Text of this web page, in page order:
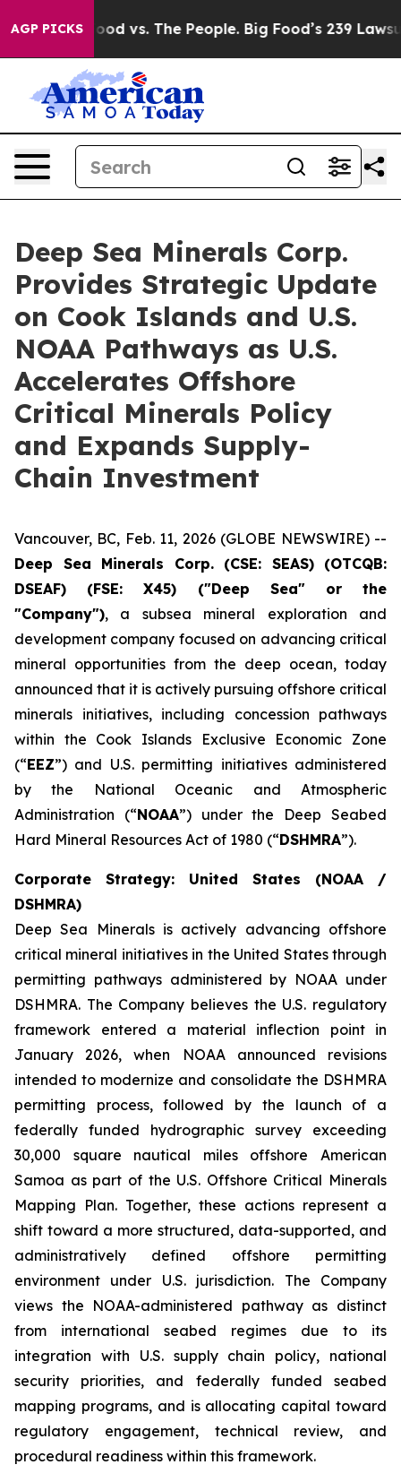
AGP PICKS
Food vs. The People. Big Food’s 239 Lawsuits
Deep Sea Minerals Corp.
Provides Strategic Update
on Cook Islands and U.S.
NOAA Pathways as U.S.
Accelerates Offshore
Critical Minerals Policy
and Expands Supply-
Chain Investment
Vancouver, BC, Feb. 11, 2026 (GLOBE NEWSWIRE) --
Deep Sea Minerals Corp. (CSE: SEAS) (OTCQB:
DSEAF) (FSE: X45) ("Deep Sea" or the
"Company"), a subsea mineral exploration and
development company focused on advancing critical
mineral opportunities from the deep ocean, today
announced that it is actively pursuing offshore critical
minerals initiatives, including concession pathways
within the Cook Islands Exclusive Economic Zone
(“EEZ”) and U.S. permitting initiatives administered
by the National Oceanic and Atmospheric
Administration (“NOAA”) under the Deep Seabed
Hard Mineral Resources Act of 1980 (“DSHMRA”).
Corporate Strategy: United States (NOAA /
DSHMRA)
Deep Sea Minerals is actively advancing offshore
critical mineral initiatives in the United States through
permitting pathways administered by NOAA under
DSHMRA. The Company believes the U.S. regulatory
framework entered a material inflection point in
January 2026, when NOAA announced revisions
intended to modernize and consolidate the DSHMRA
permitting process, followed by the launch of a
federally funded hydrographic survey exceeding
30,000 square nautical miles offshore American
Samoa as part of the U.S. Offshore Critical Minerals
Mapping Plan. Together, these actions represent a
shift toward a more structured, data-supported, and
administratively defined offshore permitting
environment under U.S. jurisdiction. The Company
views the NOAA-administered pathway as distinct
from international seabed regimes due to its
integration with U.S. supply chain policy, national
security priorities, and federally funded seabed
mapping programs, and is allocating capital toward
regulatory engagement, technical review, and
procedural readiness within this framework.